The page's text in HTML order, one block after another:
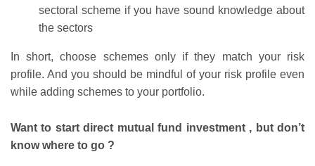
sectoral scheme if you have sound knowledge about
the sectors
In short, choose schemes only if they match your risk
profile. And you should be mindful of your risk profile even
while adding schemes to your portfolio.
Want to start direct mutual fund investment , but don’t
know where to go ?